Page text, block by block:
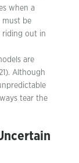
when a
must be
riding out in
are
Although
tear the